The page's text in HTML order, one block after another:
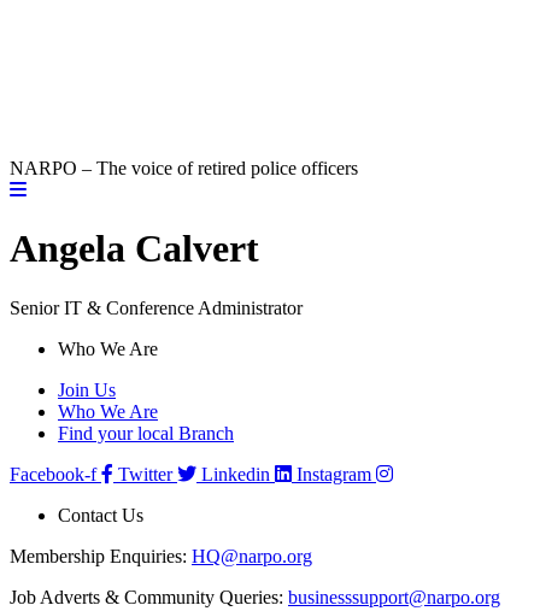
NARPO – The voice of retired police officers
Angela Calvert
Senior IT & Conference Administrator
Who We Are
Join Us
Who We Are
Find your local Branch
Facebook-f
Twitter Linkedin
Instagram
Contact Us
Membership Enquiries: HQ@narpo.org
Job Adverts & Community Queries: businesssupport@narpo.org